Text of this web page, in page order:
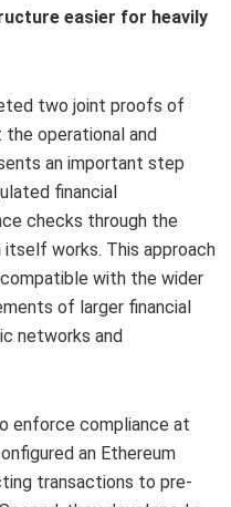
easier for heavily
two joint proofs of
operational and
an important step
financial
checks through the
works. This approach
with the wider
of larger financial
networks and
enforce compliance at
an Ethereum
transactions to pre-